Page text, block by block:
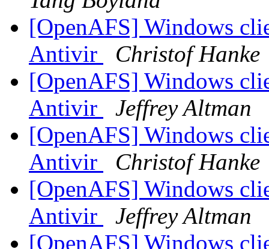
[OpenAFS] Windows
Antivir
Christof Hanke
[OpenAFS] Windows
Antivir
Jeffrey Altman
[OpenAFS] Windows
Antivir
Christof Hanke
[OpenAFS] Windows
Antivir
Jeffrey Altman
[OpenAFS] Windows